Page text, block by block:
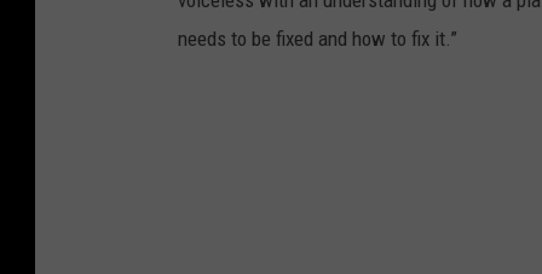
needs to be fixed and how to fix it.”